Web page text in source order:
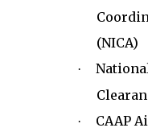
(NICA)
·
· CAAP